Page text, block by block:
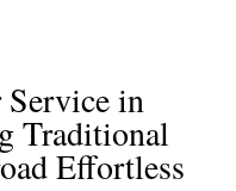
in
Traditional
Effortless